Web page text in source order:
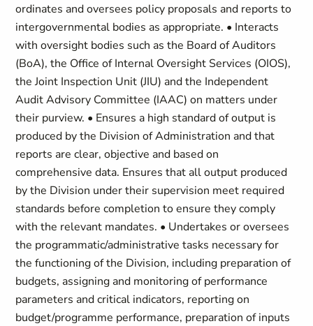
ordinates and oversees policy proposals and reports to
intergovernmental bodies as appropriate. • Interacts
with oversight bodies such as the Board of Auditors
(BoA), the Office of Internal Oversight Services (OIOS),
the Joint Inspection Unit (JIU) and the Independent
Audit Advisory Committee (IAAC) on matters under
their purview. • Ensures a high standard of output is
produced by the Division of Administration and that
reports are clear, objective and based on
comprehensive data. Ensures that all output produced
by the Division under their supervision meet required
standards before completion to ensure they comply
with the relevant mandates. • Undertakes or oversees
the programmatic/administrative tasks necessary for
the functioning of the Division, including preparation of
budgets, assigning and monitoring of performance
parameters and critical indicators, reporting on
budget/programme performance, preparation of inputs